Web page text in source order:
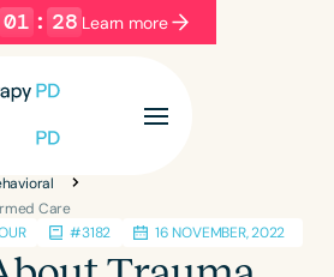
01 : 28 Learn more
Care
#3182 16 NOVEMBER, 2022